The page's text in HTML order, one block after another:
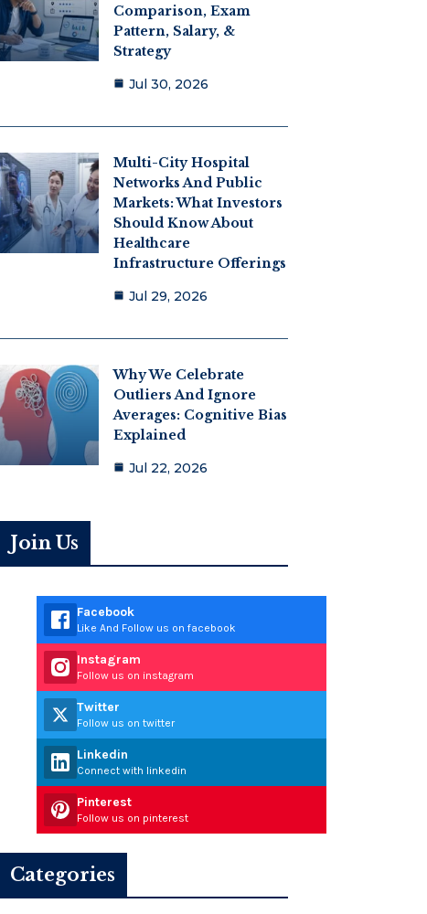
Comparison, Exam
Pattern, Salary, &
Strategy
Jul 30, 2026
Multi-City Hospital
Networks And Public
Markets: What Investors
Should Know About
Healthcare
Infrastructure Offerings
Jul 29, 2026
Why We Celebrate
Outliers And Ignore
Averages: Cognitive Bias
Explained
Jul 22, 2026
Join Us
Facebook
Like And Follow us on facebook
Instagram
Follow us on instagram
Twitter
Follow us on twitter
Linkedin
Connect with linkedin
Pinterest
Follow us on pinterest
Categories